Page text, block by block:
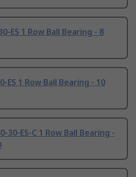
ES 1 Row Ball Bearing - 8
ES 1 Row Ball Bearing - 10
30-ES-C 1 Row Ball Bearing -